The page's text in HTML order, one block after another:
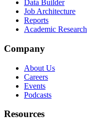
Data Builder
Job Architecture
Reports
Academic Research
Company
About Us
Careers
Events
Podcasts
Resources